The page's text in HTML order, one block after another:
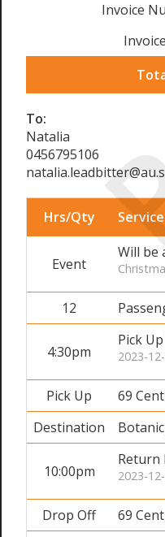
Invoice
To:
Natalia
0456795106
Hrs/Qty Service
Event
Will be
12
4:30pm
Pick
2023-
Pick Up
69
Destination
10:00pm
Return
2023-
Drop Off 69